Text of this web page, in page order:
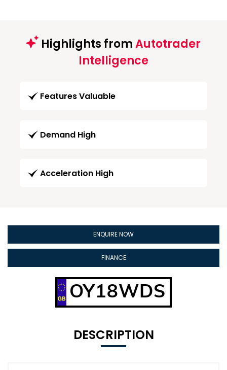
Highlights fromAutotrader
Intelligence
Features Valuable
Demand High
Acceleration High
ENQUIRE NOW
FINANCE
OY18WDS
DESCRIPTION